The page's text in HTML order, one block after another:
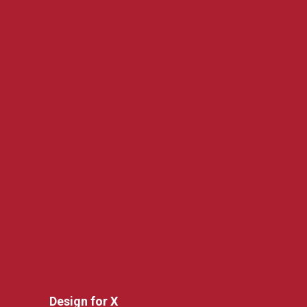
Design for X